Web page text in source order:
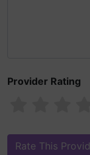
Provider Rating